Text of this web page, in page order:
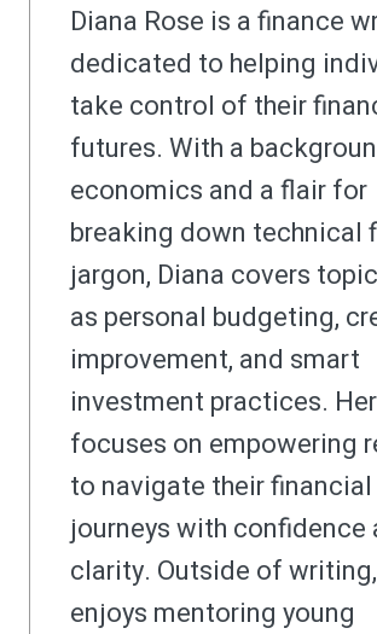
Diana Rose is a finance
dedicated to helping
take control of their
futures. With a
economics and a flair for
breaking down technical
jargon, Diana covers
as personal budgeting,
improvement, and smart
investment practices.
focuses on empowering
to navigate their financial
journeys with confidence
clarity. Outside of
enjoys mentoring young